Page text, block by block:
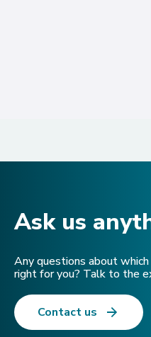
Ask us
Any questions about
right for you? Talk to the
Contact us